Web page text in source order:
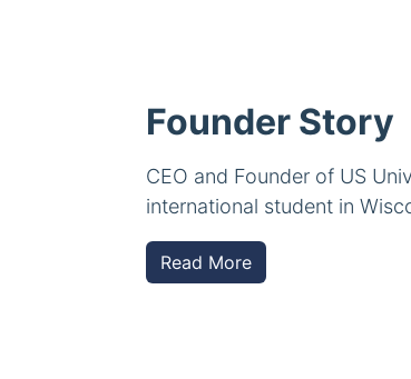
Founder Story
CEO and Founder of US
international student in
Read More